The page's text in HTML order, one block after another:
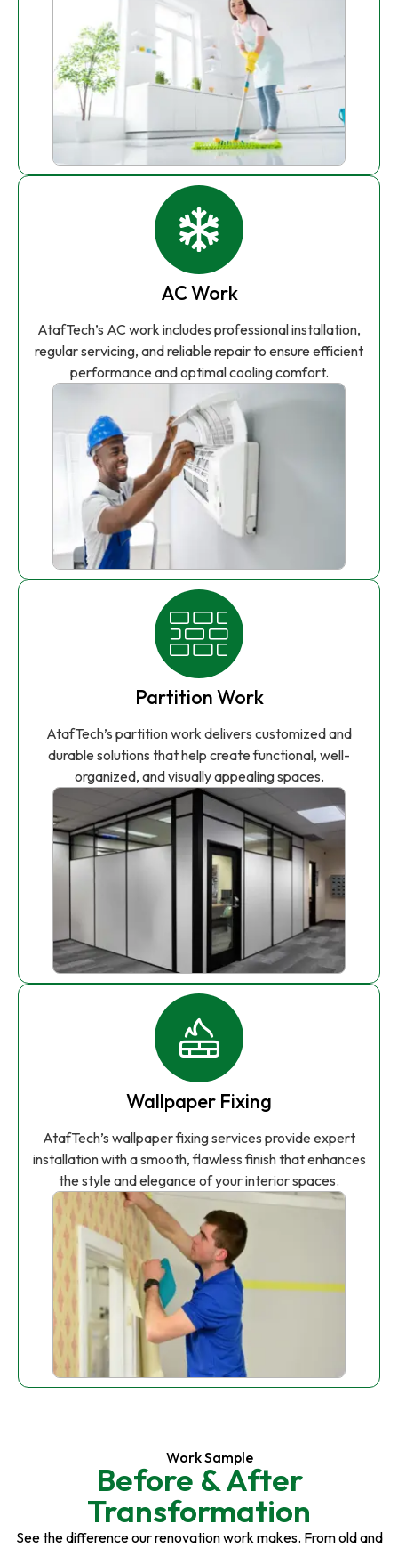
AC Work
AtafTech’s AC work includes professional installation,
regular servicing, and reliable repair to ensure efficient
performance and optimal cooling comfort.
Partition Work
AtafTech’s partition work delivers customized and
durable solutions that help create functional, well-
organized, and visually appealing spaces.
Wallpaper Fixing
AtafTech’s wallpaper fixing services provide expert
installation with a smooth, flawless finish that enhances
the style and elegance of your interior spaces.
Work Sample
Before & After
Transformation
See the difference our renovation work makes. From old and